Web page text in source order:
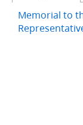
Memorial to